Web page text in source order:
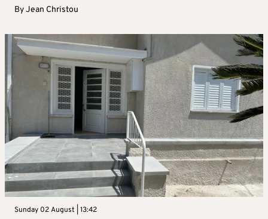
ByJean Christou
Sunday 02 August | 13:42